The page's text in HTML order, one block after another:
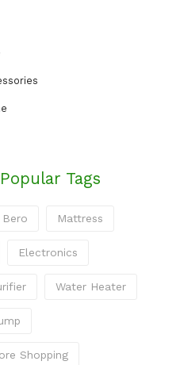
Popular Tags
Bero Mattress
Electronics
Water Heater
Shopping